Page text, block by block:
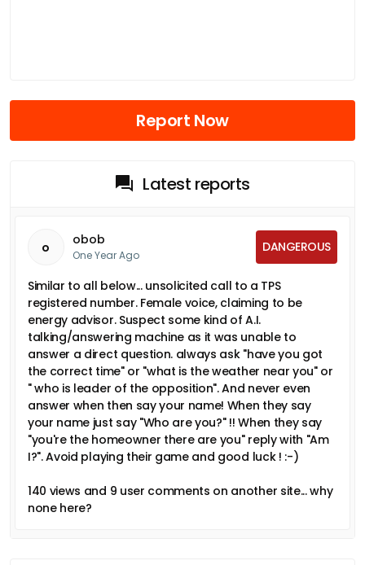
Report Now
Latest reports
o obob
One Year Ago
DANGEROUS
Similar to all below... unsolicited call to a TPS
registered number. Female voice, claiming to be
energy advisor. Suspect some kind of A.I.
talking/answering machine as it was unable to
answer a direct question. always ask "have you got
the correct time" or "what is the weather near you" or
" who is leader of the opposition". And never even
answer when then say your name! When they say
your name just say "Who are you?" !! When they say
"you're the homeowner there are you" reply with "Am
I?". Avoid playing their game and good luck ! :-)
140 views and 9 user comments on another site... why
none here?